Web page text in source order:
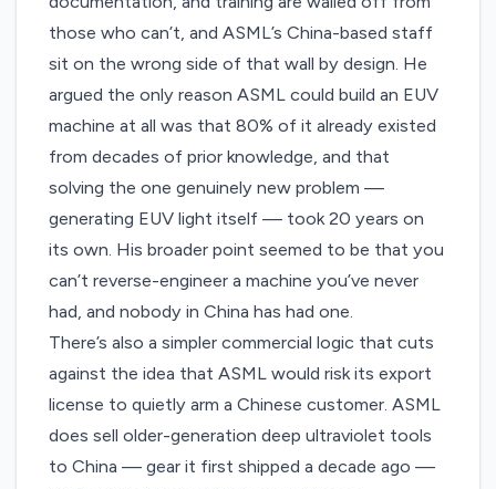
those who can’t, and ASML’s China-based staff
sit on the wrong side of that wall by design. He
argued the only reason ASML could build an EUV
machine at all was that 80% of it already existed
from decades of prior knowledge, and that
solving the one genuinely new problem —
generating EUV light itself — took 20 years on
its own. His broader point seemed to be that you
can’t reverse-engineer a machine you’ve never
had, and nobody in China has had one.
There’s also a simpler commercial logic that cuts
against the idea that ASML would risk its export
license to quietly arm a Chinese customer. ASML
does sell older-generation deep ultraviolet tools
to China — gear it first shipped a decade ago —